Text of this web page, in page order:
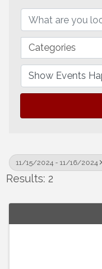
Categories
11/15/2024 - 11/16/2024
Results: 2